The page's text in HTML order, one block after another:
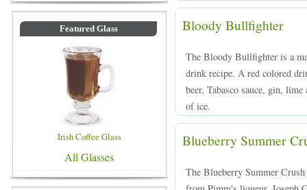
Featured Glass
Irish Coffee Glass
All Glasses
Bloody Bullfighter
The Bloody Bullfighter is a
drink recipe. A red colored
beer, Tabasco sauce, gin,
of ice.
Blueberry Summer
The Blueberry Summer